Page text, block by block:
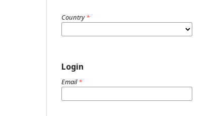
Country*
Login
Email*